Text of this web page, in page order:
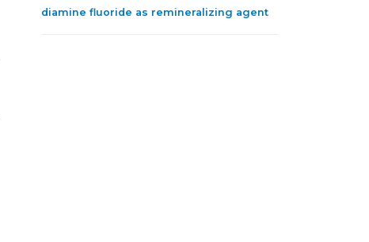
diamine fluoride as remineralizing agent